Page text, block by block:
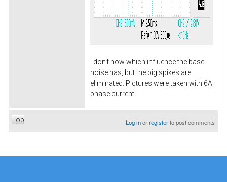
i don't now which influence the base
noise has, but the big spikes are
eliminated. Pictures were taken with 6A
phase current
Top Log inorregisterto post comments